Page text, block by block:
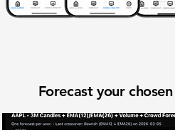
Forecast your